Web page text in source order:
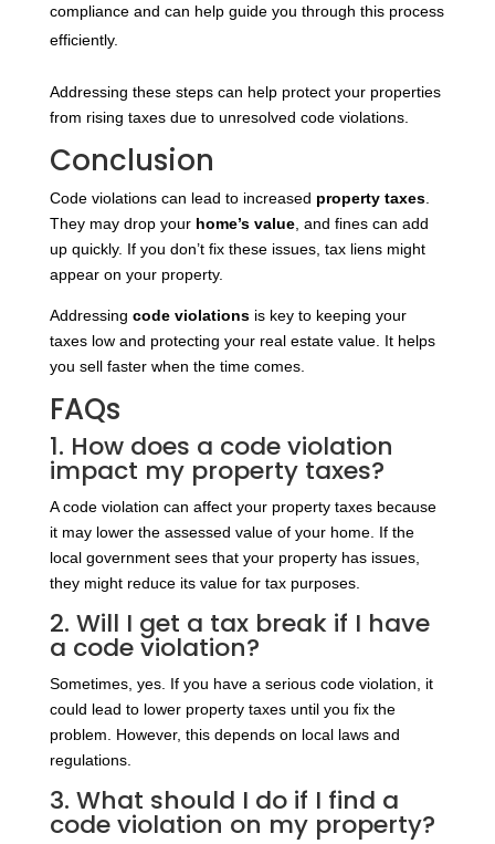
compliance and can help guide you through this process
efficiently.
Addressing these steps can help protect your properties
from rising taxes due to unresolved code violations.
Conclusion
Code violations can lead to increased property taxes.
They may drop your home’s value, and fines can add
up quickly. If you don’t fix these issues, tax liens might
appear on your property.
Addressing code violationsis key to keeping your
taxes low and protecting your real estate value. It helps
you sell faster when the time comes.
FAQs
1. How does a code violation
impact my property taxes?
A code violation can affect your property taxes because
it may lower the assessed value of your home. If the
local government sees that your property has issues,
they might reduce its value for tax purposes.
2. Will I get a tax break if I have
a code violation?
Sometimes, yes. If you have a serious code violation, it
could lead to lower property taxes until you fix the
problem. However, this depends on local laws and
regulations.
3. What should I do if I find a
code violation on my property?